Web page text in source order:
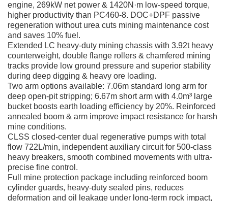
engine, 269kW net power & 1420N·m low-speed torque,
higher productivity than PC460-8. DOC+DPF passive
regeneration without urea cuts mining maintenance cost
and saves 10% fuel.
Extended LC heavy-duty mining chassis with 3.92t heavy
counterweight, double flange rollers & chamfered mining
tracks provide low ground pressure and superior stability
during deep digging & heavy ore loading.
Two arm options available: 7.06m standard long arm for
deep open-pit stripping; 6.67m short arm with 4.0m³ large
bucket boosts earth loading efficiency by 20%. Reinforced
annealed boom & arm improve impact resistance for harsh
mine conditions.
CLSS closed-center dual regenerative pumps with total
flow 722L/min, independent auxiliary circuit for 500-class
heavy breakers, smooth combined movements with ultra-
precise fine control.
Full mine protection package including reinforced boom
cylinder guards, heavy-duty sealed pins, reduces
deformation and oil leakage under long-term rock impact,